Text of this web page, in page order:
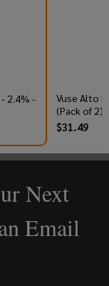
2.4% -
Vuse Alto
(Pack of 2)
$31.49
Next
Email